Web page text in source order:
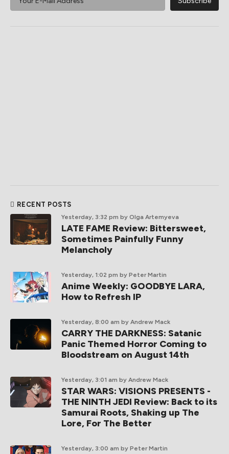
RECENT POSTS
Yesterday, 3:32 pm by Olga Artemyeva
LATE FAME Review: Bittersweet,
Sometimes Painfully Funny
Melancholy
Yesterday, 1:02 pm by Peter Martin
Anime Weekly: GOODBYE LARA,
How to Refresh IP
Yesterday, 8:00 am by Andrew Mack
CARRY THE DARKNESS: Satanic
Panic Themed Horror Coming to
Bloodstream on August 14th
Yesterday, 3:01 am by Andrew Mack
STAR WARS: VISIONS PRESENTS -
THE NINTH JEDI Review: Back to its
Samurai Roots, Shaking up The
Lore, For The Better
Yesterday, 3:00 am by Peter Martin